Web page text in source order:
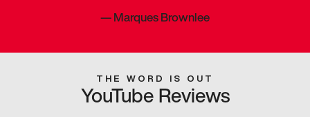
—Marques Brownlee
THE WORD IS OUT
YouTube Reviews